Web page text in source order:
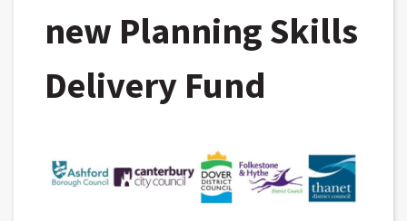
new Planning Skills
Delivery Fund